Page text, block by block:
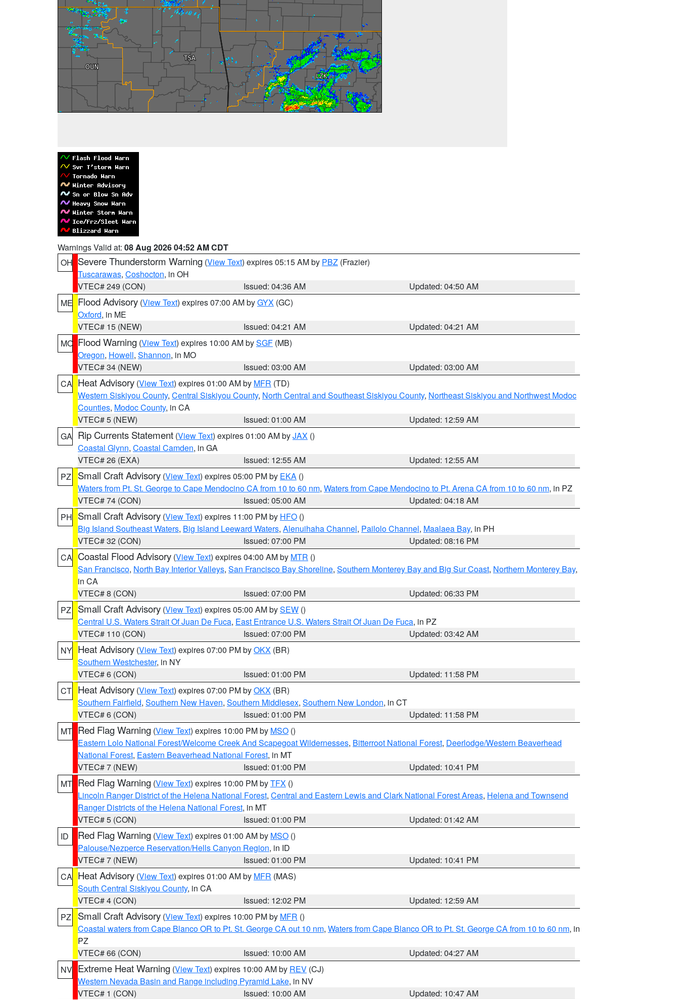
Warnings Valid at: 08 Aug 2026 04:52 AM CDT
OH Severe Thunderstorm Warning (View Text) expires 05:15 AM by PBZ (Frazier)
Tuscarawas, Coshocton, in OH
VTEC# 249 (CON)
Issued: 04:36 AM
Updated: 04:50 AM
ME Flood Advisory (View Text) expires 07:00 AM byGYX (GC)
Oxford, in ME
VTEC# 15 (NEW)
Issued: 04:21 AM
Updated: 04:21 AM
MO Flood Warning (View Text) expires 10:00 AM bySGF (MB)
Oregon, Howell, Shannon, in MO
VTEC# 34 (NEW)
Issued: 03:00 AM
Updated: 03:00 AM
CA Heat Advisory (View Text) expires 01:00 AM by MFR (TD)
Western Siskiyou County, Central Siskiyou County, North Central and Southeast Siskiyou County, Northeast Siskiyou and Northwest Modoc
Counties, Modoc County, in CA
VTEC# 5 (NEW)
Issued: 01:00 AM
Updated: 12:59 AM
GA Rip Currents Statement (View Text) expires 01:00 AM byJAX ()
Coastal Glynn, Coastal Camden, in GA
VTEC# 26 (EXA)
Issued: 12:55 AM
Updated: 12:55 AM
PZ
Small Craft Advisory (View Text) expires 05:00 PM by EKA ()
Waters from Pt. St. George to Cape Mendocino CA from 10 to 60 nm, Waters from Cape Mendocino to Pt. Arena CA from 10 to 60 nm, in PZ
VTEC# 74 (CON)
Issued: 05:00 AM
Updated: 04:18 AM
PH Small Craft Advisory (View Text) expires 11:00 PM by HFO ()
Big Island Southeast Waters, Big Island Leeward Waters, Alenuihaha Channel, Pailolo Channel, Maalaea Bay, in PH
VTEC# 32 (CON)
Issued: 07:00 PM
Updated: 08:16 PM
CA Coastal Flood Advisory (View Text) expires 04:00 AM by MTR ()
San Francisco, North Bay Interior Valleys, San Francisco Bay Shoreline, Southern Monterey Bay and Big Sur Coast, Northern Monterey Bay,
in CA
VTEC# 8 (CON)
Issued: 07:00 PM
Updated: 06:33 PM
PZ
Small Craft Advisory (View Text) expires 05:00 AM bySEW ()
Central U.S. Waters Strait Of Juan De Fuca, East Entrance U.S. Waters Strait Of Juan De Fuca, in PZ
VTEC# 110 (CON)
Issued: 07:00 PM
Updated: 03:42 AM
NY Heat Advisory (View Text) expires 07:00 PM byOKX (BR)
Southern Westchester, in NY
VTEC# 6 (CON)
Issued: 01:00 PM
Updated: 11:58 PM
CT Heat Advisory (View Text) expires 07:00 PM byOKX (BR)
Southern Fairfield, Southern New Haven, Southern Middlesex, Southern New London, in CT
VTEC# 6 (CON)
Issued: 01:00 PM
Updated: 11:58 PM
MT Red Flag Warning (View Text) expires 10:00 PM by MSO ()
Eastern Lolo National Forest/Welcome Creek And Scapegoat Wildernesses, Bitterroot National Forest, Deerlodge/Western Beaverhead
National Forest, Eastern Beaverhead National Forest, in MT
VTEC# 7 (NEW)
Issued: 01:00 PM
Updated: 10:41 PM
MT Red Flag Warning (View Text) expires 10:00 PM byTFX ()
Lincoln Ranger District of the Helena National Forest, Central and Eastern Lewis and Clark National Forest Areas, Helena and Townsend
Ranger Districts of the Helena National Forest, in MT
VTEC# 5 (CON)
Issued: 01:00 PM
Updated: 01:42 AM
ID
Red Flag Warning (View Text) expires 01:00 AM by MSO ()
Palouse/Nezperce Reservation/Hells Canyon Region, in ID
VTEC# 7 (NEW)
Issued: 01:00 PM
Updated: 10:41 PM
CA Heat Advisory (View Text) expires 01:00 AM by MFR (MAS)
South Central Siskiyou County, in CA
VTEC# 4 (CON)
Issued: 12:02 PM
Updated: 12:59 AM
PZ
Small Craft Advisory (View Text) expires 10:00 PM by MFR ()
Coastal waters from Cape Blanco OR to Pt. St. George CA out 10 nm, Waters from Cape Blanco OR to Pt. St. George CA from 10 to 60 nm, in
PZ
VTEC# 66 (CON)
Issued: 10:00 AM
Updated: 04:27 AM
NV Extreme Heat Warning (View Text) expires 10:00 AM by REV (CJ)
Western Nevada Basin and Range including Pyramid Lake, in NV
VTEC# 1 (CON)
Issued: 10:00 AM
Updated: 10:47 AM